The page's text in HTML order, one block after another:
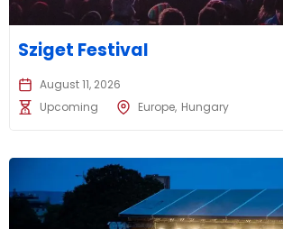
Sziget Festival
August 11, 2026
Upcoming
Europe Hungary